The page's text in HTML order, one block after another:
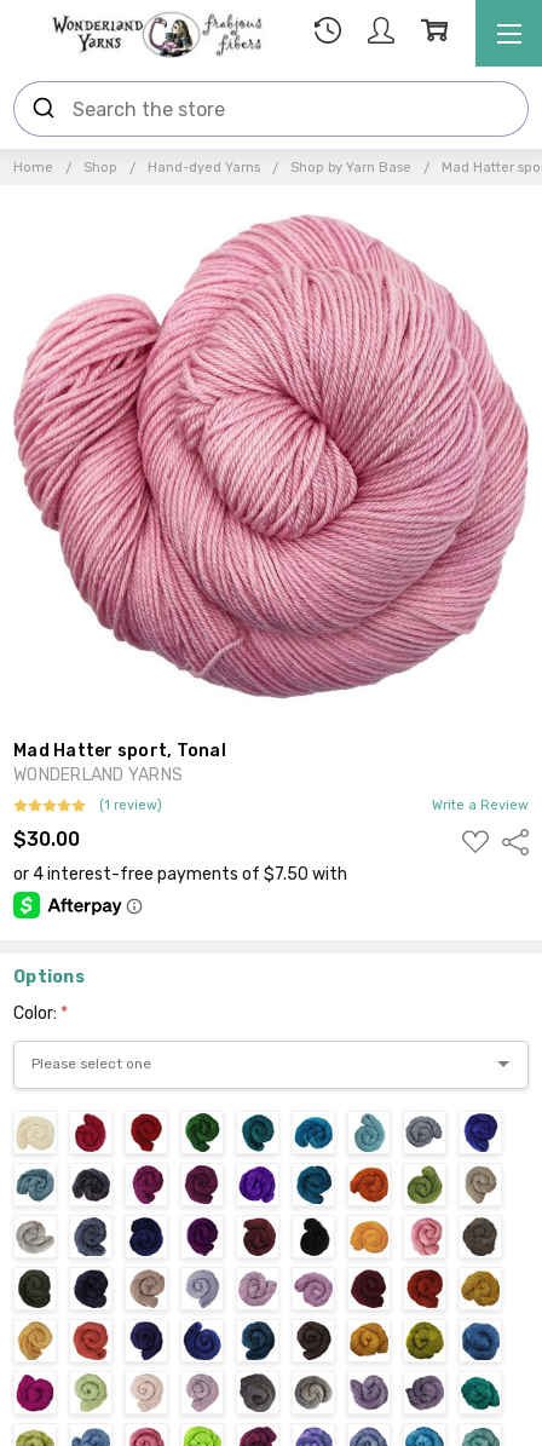
Home Shop Hand-dyed Yarns Shop by Yarn Base Mad Hatter
Mad Hatter sport, Tonal
WONDERLAND YARNS
(1 review) Write a Review
$30.00
ADD
TO
Options
Color: *